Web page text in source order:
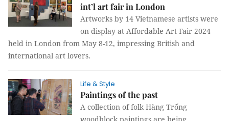
int’l art fair in London
Artworks by 14 Vietnamese artists were
on display at Affordable Art Fair 2024
held in London from May 8-12, impressing British and
international art lovers.
Life & Style
Paintings of the past
A collection of folk Hàng Trống